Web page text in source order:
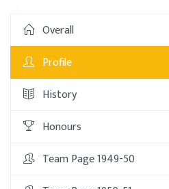
Overall
Profile
History
Honours
Team Page 1949-50